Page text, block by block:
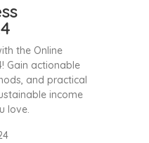
the Online
Gain actionable
and practical
income
love.